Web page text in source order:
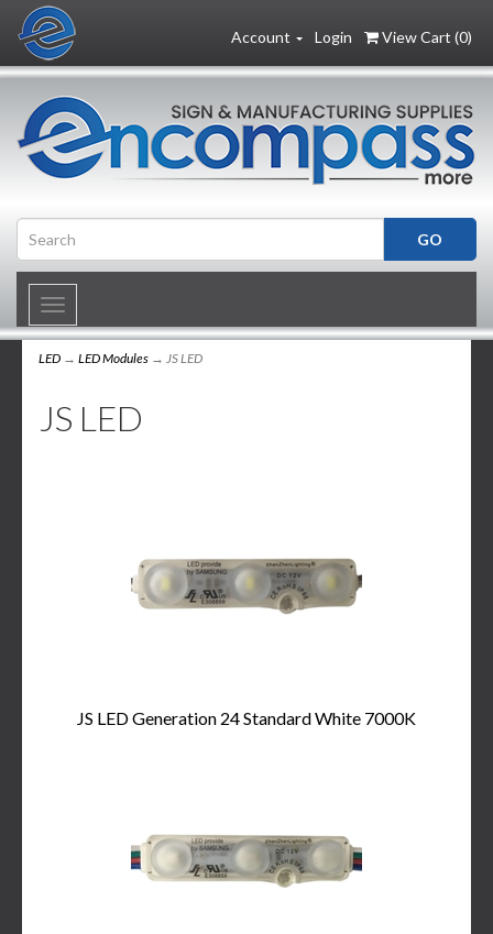
Login View Cart (0)
Account
Toggle
navigation
LED → LED Modules → JS LED
JS LED
JS LED Generation 24 Standard White 7000K